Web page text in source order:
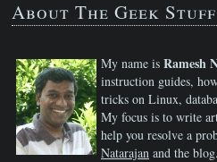
About The Geek Stuff
My name is Ramesh
instruction guides,
tricks on Linux,
My focus is to write
help you resolve a
Natarajan and the blog.